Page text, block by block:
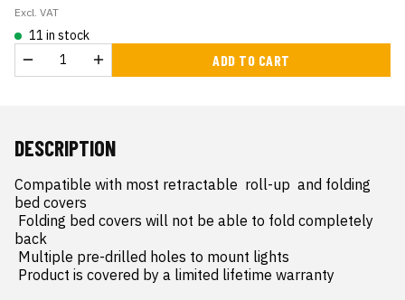
Excl. VAT
11 in stock
ADD TO CART
DESCRIPTION
Compatible with most retractable  roll-up  and folding
bed covers
back